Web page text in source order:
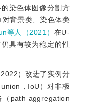
染色体图像分割方
背景类、染色体类
等人（2021） 在U-
具有较为稳定的性
）改进了实例分
，IoU）对非极
path aggregation